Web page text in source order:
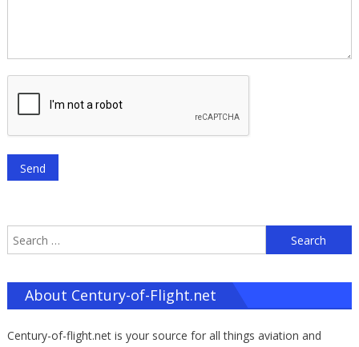
About Century-of-Flight.net
Century-of-flight.net is your source for all things aviation and